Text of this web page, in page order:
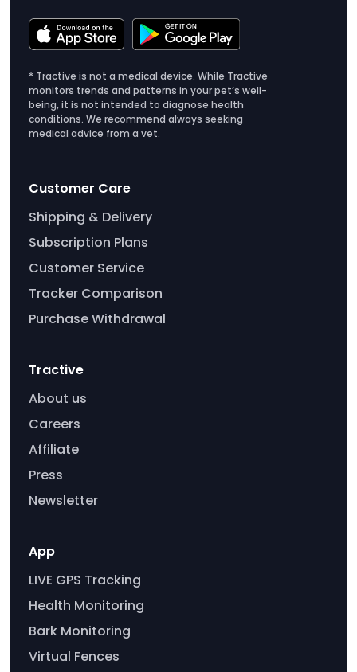
* Tractive is not a medical device. While Tractive
monitors trends and patterns in your pet’s well-
being, it is not intended to diagnose health
conditions. We recommend always seeking
medical advice from a vet.
Customer Care
Shipping & Delivery
Subscription Plans
Customer Service
Tracker Comparison
Purchase Withdrawal
Tractive
About us
Careers
Affiliate
Press
Newsletter
App
LIVE GPS Tracking
Health Monitoring
Bark Monitoring
Virtual Fences